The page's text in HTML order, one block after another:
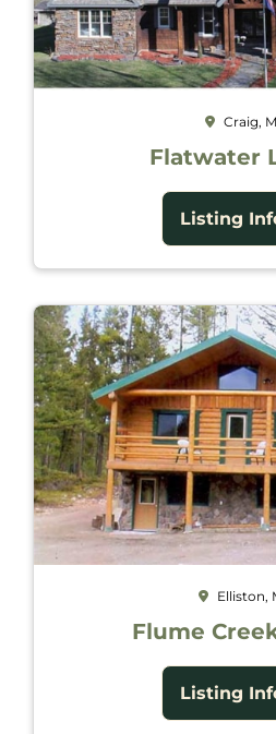
Craig,
Flatwater
Listing
Elliston,
Flume
Listing